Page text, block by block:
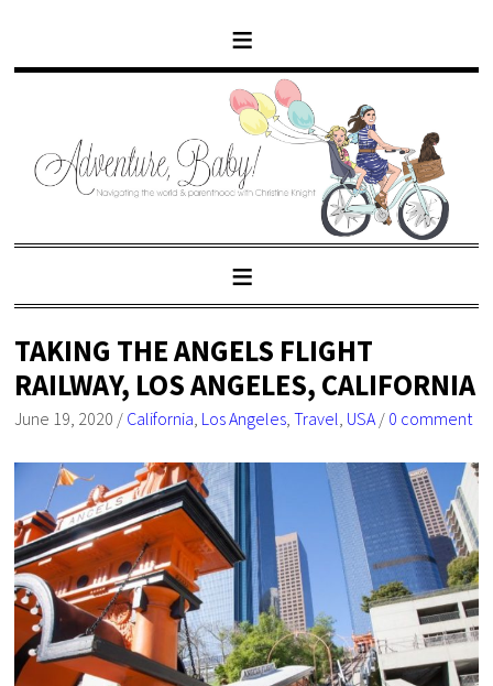
TAKING THE ANGELS FLIGHT
RAILWAY, LOS ANGELES, CALIFORNIA
June 19, 2020 / California, Los Angeles,Travel, USA/ 0 comment